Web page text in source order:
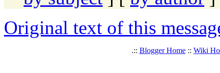
Original text of this
.:: Blogger Home:: Wiki